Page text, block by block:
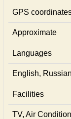
GPS
Approximate
Languages
English,
Facilities
TV, Air